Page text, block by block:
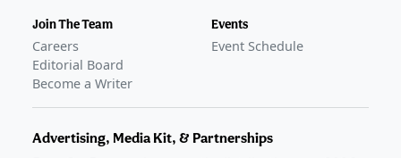
Join The Team
Careers
Editorial Board
Become a Writer
Events
Event Schedule
Advertising, Media Kit, & Partnerships